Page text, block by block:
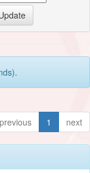
previous 1 next